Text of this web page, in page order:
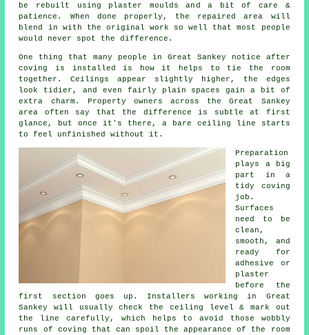
be rebuilt using plaster moulds and a bit of care &
patience. When done properly, the repaired area will
blend in with the original work so well that most people
would never spot the difference.
One thing that many people in Great Sankey notice after
coving is installed is how it helps to tie the room
together. Ceilings appear slightly higher, the edges
look tidier, and even fairly plain spaces gain a bit of
extra charm. Property owners across the Great Sankey
area often say that the difference is subtle at first
glance, but once it's there, a bare ceiling line starts
to feel unfinished without it.
Preparation
plays a big
part in a
tidy coving
job.
Surfaces
need to be
clean,
smooth, and
ready for
adhesive or
plaster
before the
first section goes up. Installers working in Great
Sankey will usually check the ceiling level & mark out
the line carefully, which helps to avoid those wobbly
runs of coving that can spoil the appearance of the room